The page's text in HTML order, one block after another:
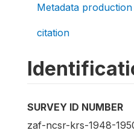
Metadata production
citation
SURVEY ID NUMBER
zaf-ncsr-krs-1948-